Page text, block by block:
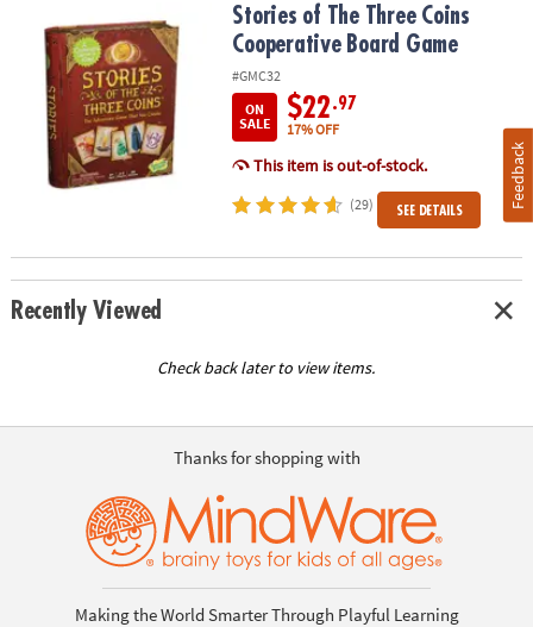
Stories of The Three Coins Cooperative Board Game
Stories of The Three Coins
Cooperative Board Game
#GMC32
ON
SALE
$22.97
17% OFF
This item is out-of-stock.
(29) SEE DETAILS
Recently Viewed
Check back later to view items.
Thanks for shopping with
Making the World Smarter Through Playful Learning
Feedback